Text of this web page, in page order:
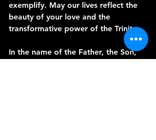
exemplify. May our lives reflect the
beauty of your love and the
transformative power of the Trinity.
In the name of the Father, the Son,